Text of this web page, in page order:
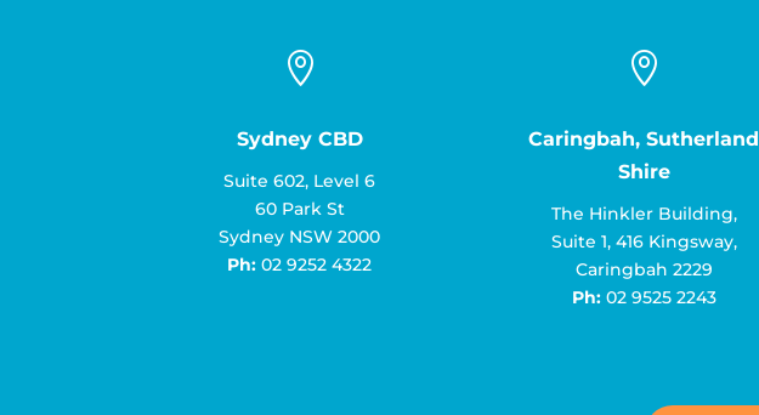

Sydney CBD
Suite 602, Level 6
60 Park St
Sydney NSW 2000
Ph: 02 9252 4322

Caringbah, Sutherland
Shire
The Hinkler Building,
Suite 1, 416 Kingsway,
Caringbah 2229
Ph: 02 9525 2243